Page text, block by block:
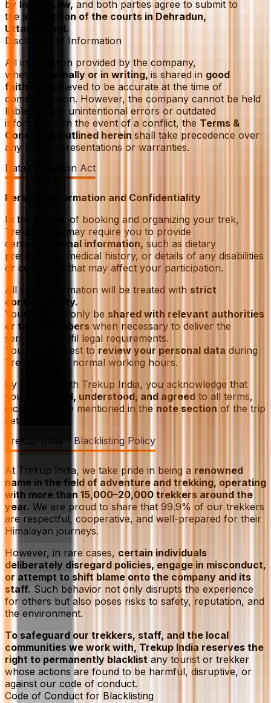
by Indian Law, and both parties agree to submit to
the jurisdiction of the courts in Dehradun,
Uttarakhand.
Disclaimer of Information
All information provided by the company,
whether
verbally or in writing, is shared in good
faith and believed to be accurate at the time of
communication. However, the company cannot be held
liable for any unintentional errors or outdated
information. In the event of a conflict, the Terms &
Conditions outlined herein shall take precedence over
any prior representations or warranties.
Data Protection Act
Personal Information and Confidentiality
In the course of booking and organizing your trek,
Trekup India may require you to provide
certain
personal information, such as dietary
preferences, medical history, or details of any disabilities
or conditions that may affect your participation.
All such information will be treated with strict
confidentiality.
Your data will only be shared with relevant authorities
or team members when necessary to deliver the
services or fulfil legal requirements.
You may request to review your personal data during
Trekup India’s normal working hours.
By booking with Trekup India, you acknowledge that
you have
read, understood, and agreed to all terms,
including those mentioned in the note section of the trip
details.
Trekup India – Blacklisting Policy
At Trekup India, we take pride in being a renowned
name in the field of adventure and trekking, operating
with more than 15,000–20,000 trekkers around the
year. We are proud to share that 99.9% of our trekkers
are respectful, cooperative, and well-prepared for their
Himalayan journeys.
However, in rare cases, certain individuals
deliberately disregard policies, engage in misconduct,
or attempt to shift blame onto the company and its
staff. Such behavior not only disrupts the experience
for others but also poses risks to safety, reputation, and
the environment.
To safeguard our trekkers, staff, and the local
communities we work with, Trekup India reserves the
right to permanently blacklist any tourist or trekker
whose actions are found to be harmful, disruptive, or
against our code of conduct.
Code of Conduct for Blacklisting